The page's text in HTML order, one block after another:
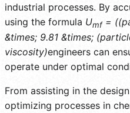
industrial processes. By
using the formula Umf=
&times; 9.81 &times;
viscosity)engineers can
operate under optimal
From assisting in the
optimizing processes in